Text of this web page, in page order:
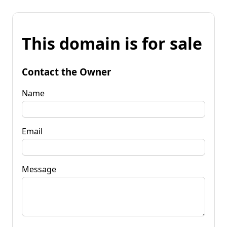
This domain is for sale
Contact the Owner
Name
Email
Message